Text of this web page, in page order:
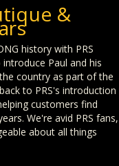
&
history with PRS
Paul and his
country as part of the
to PRS's introduction
customers find
We're avid PRS fans,
about all things